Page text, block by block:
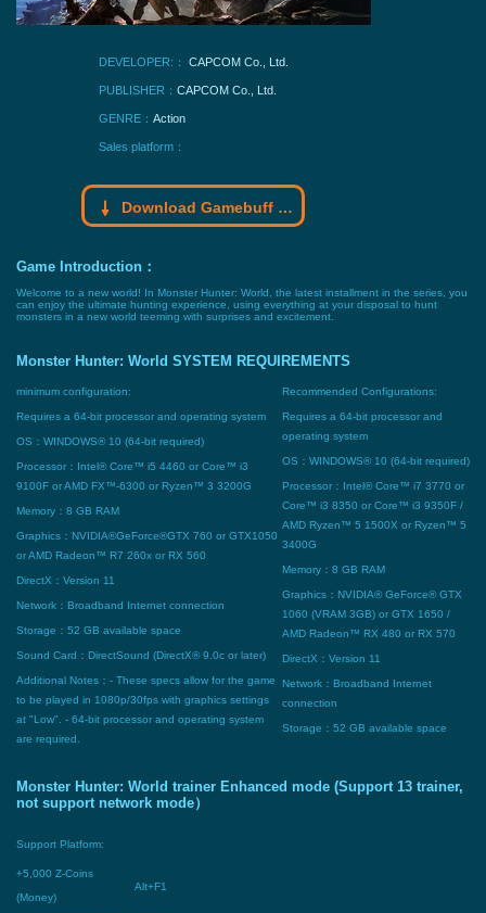
DEVELOPER:： CAPCOM Co., Ltd.
PUBLISHER： CAPCOM Co., Ltd.
GENRE： Action
Sales platform：
Download Gamebuff trainer
Game Introduction：
Welcome to a new world! In Monster Hunter: World, the latest installment in the series, you
can enjoy the ultimate hunting experience, using everything at your disposal to hunt
monsters in a new world teeming with surprises and excitement.
Monster Hunter: World SYSTEM REQUIREMENTS
minimum configuration:
Requires a 64-bit processor and operating system
OS：WINDOWS® 10 (64-bit required)
Processor：Intel® Core™ i5 4460 or Core™ i3
9100F or AMD FX™-6300 or Ryzen™ 3 3200G
Memory：8 GB RAM
Graphics：NVIDIA®GeForce®GTX 760 or GTX1050
or AMD Radeon™ R7 260x or RX 560
DirectX：Version 11
Network：Broadband Internet connection
Storage：52 GB available space
Sound Card：DirectSound (DirectX® 9.0c or later)
Additional Notes：- These specs allow for the game
to be played in 1080p/30fps with graphics settings
at "Low". - 64-bit processor and operating system
are required.
Recommended Configurations:
Requires a 64-bit processor and
operating system
OS：WINDOWS® 10 (64-bit required)
Processor：Intel® Core™ i7 3770 or
Core™ i3 8350 or Core™ i3 9350F /
AMD Ryzen™ 5 1500X or Ryzen™ 5
3400G
Memory：8 GB RAM
Graphics：NVIDIA® GeForce® GTX
1060 (VRAM 3GB) or GTX 1650 /
AMD Radeon™ RX 480 or RX 570
DirectX：Version 11
Network：Broadband Internet
connection
Storage：52 GB available space
Monster Hunter: World trainer Enhanced mode (Support 13 trainer,
not support network mode）
Support Platform:
+5,000 Z-Coins
(Money)
Alt+F1